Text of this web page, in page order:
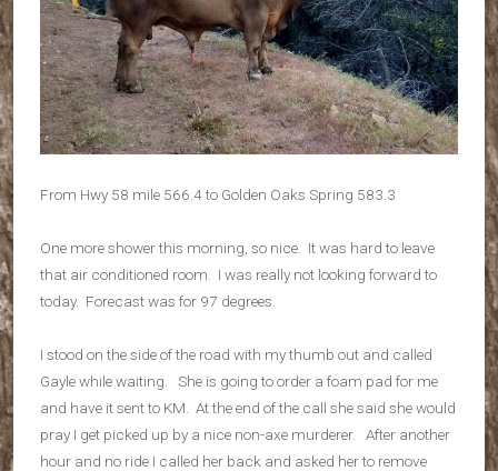
From Hwy 58 mile 566.4 to Golden Oaks Spring 583.3
One more shower this morning, so nice. It was hard to leave
that air conditioned room. I was really not looking forward to
today. Forecast was for 97 degrees.
I stood on the side of the road with my thumb out and called
Gayle while waiting. She is going to order a foam pad for me
and have it sent to KM. At the end of the call she said she would
pray I get picked up by a nice non-axe murderer. After another
hour and no ride I called her back and asked her to remove